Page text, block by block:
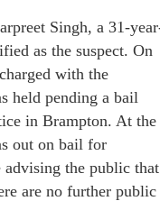
Singh, a 31-
as the suspect. On
with the
held pending a bail
in Brampton. At the
out on bail for
advising the public that
are no further public